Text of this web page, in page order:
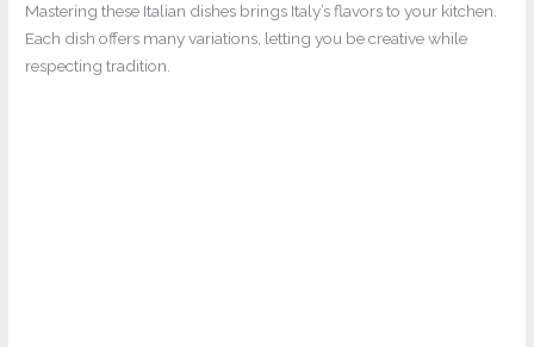
Mastering these Italian dishes brings Italy’s flavors to your kitchen.
Each dish offers many variations, letting you be creative while
respecting tradition.